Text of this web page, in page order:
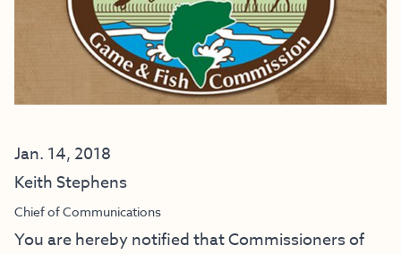
Jan. 14, 2018
Keith Stephens
Chief of Communications
You are hereby notified that Commissioners of